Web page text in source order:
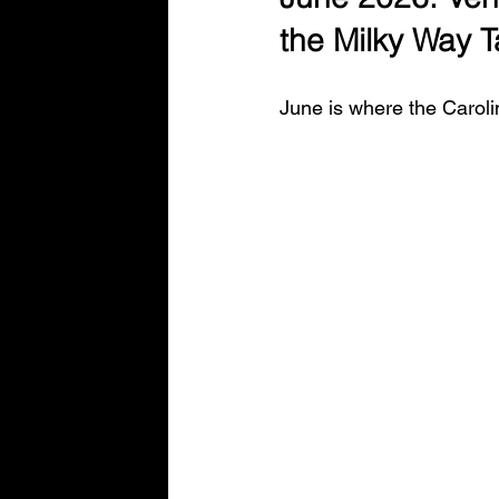
Entrepreneurship&SmallBusinessTips
Build Smart Series
the Milky Way
June is where the